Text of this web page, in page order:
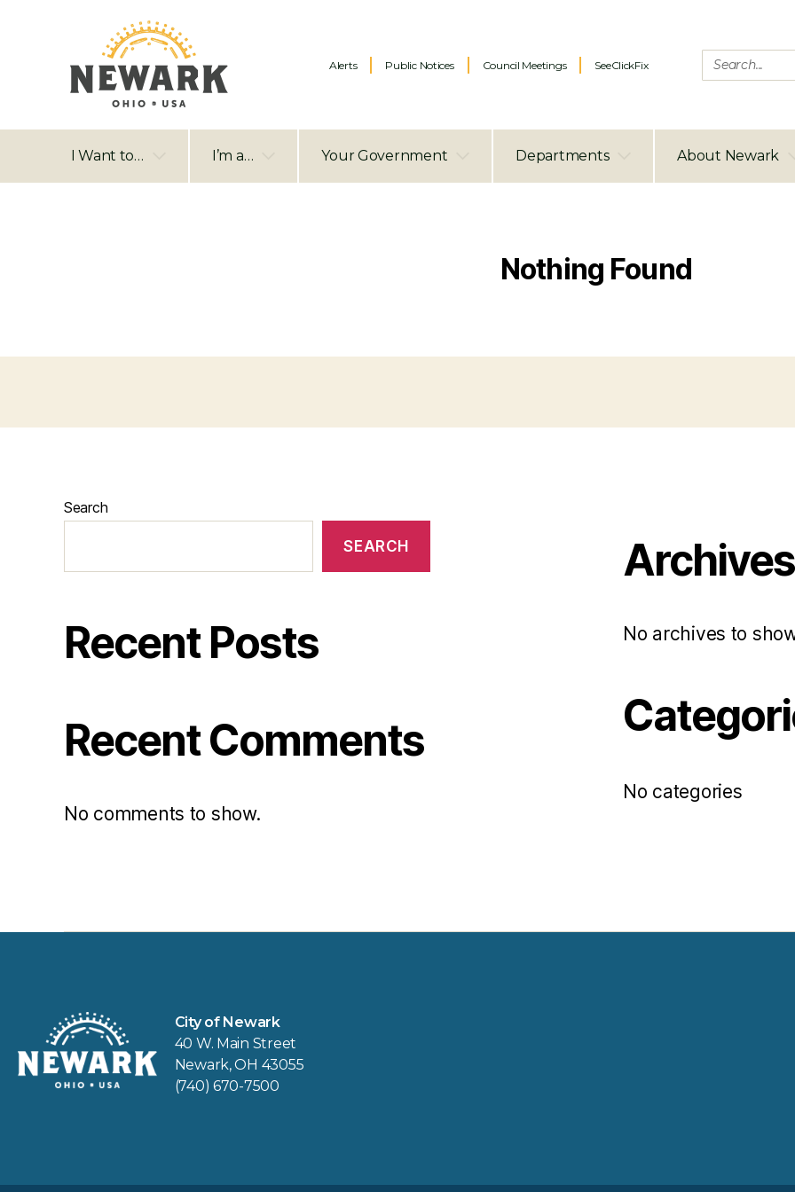
Alerts Public Notices Council Meetings SeeClickFix
I Want to… I’m a… Your Government Departments About Newark
Nothing Found
Search
SEARCH
Recent Posts
Recent Comments
No comments to show.
Archives
No archives to
No categories
City of Newark
40 W. Main Street
Newark, OH 43055
(740) 670-7500